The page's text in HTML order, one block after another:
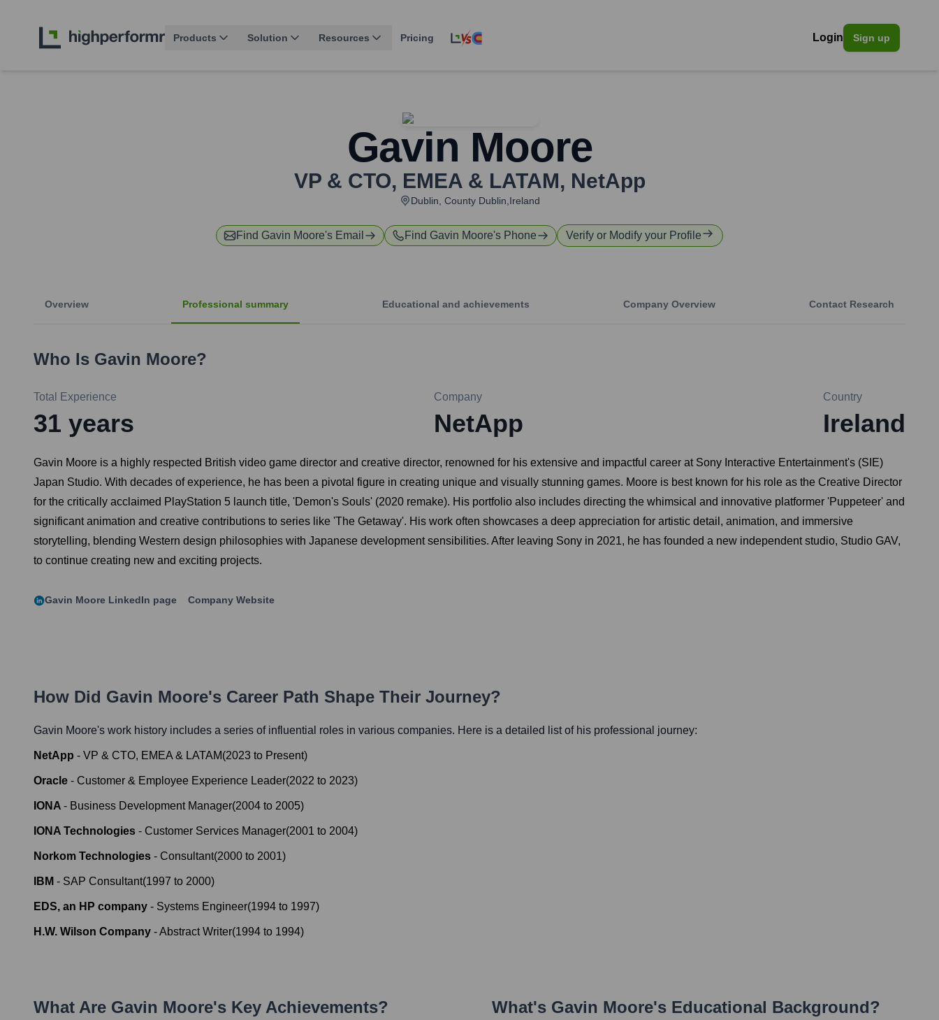
Products Solution Resources Pricing Login Sign up
Gavin Moore
VP & CTO, EMEA & LATAM, NetApp
Dublin, County Dublin,Ireland
Find Gavin Moore's Email Find Gavin Moore's Phone Verify or Modify your Profile
Overview Professional summary Educational and achievements Company Overview Contact Research
Who Is Gavin Moore?
Total Experience
31 years
Company
NetApp
Country
Ireland
Gavin Moore is a highly respected British video game director and creative director, renowned for his extensive and impactful career at Sony Interactive Entertainment's (SIE)
Japan Studio. With decades of experience, he has been a pivotal figure in creating unique and visually stunning games. Moore is best known for his role as the Creative Director
for the critically acclaimed PlayStation 5 launch title, 'Demon's Souls' (2020 remake). His portfolio also includes directing the whimsical and innovative platformer 'Puppeteer' and
significant animation and creative contributions to series like 'The Getaway'. His work often showcases a deep appreciation for artistic detail, animation, and immersive
storytelling, blending Western design philosophies with Japanese development sensibilities. After leaving Sony in 2021, he has founded a new independent studio, Studio GAV,
to continue creating new and exciting projects.
Gavin Moore LinkedIn page Company Website
How Did Gavin Moore's Career Path Shape Their Journey?
Gavin Moore's work history includes a series of influential roles in various companies. Here is a detailed list of his professional journey:
NetApp - VP & CTO, EMEA & LATAM(2023 to Present)
Oracle - Customer & Employee Experience Leader(2022 to 2023)
IONA - Business Development Manager(2004 to 2005)
IONA Technologies - Customer Services Manager(2001 to 2004)
Norkom Technologies - Consultant(2000 to 2001)
IBM - SAP Consultant(1997 to 2000)
EDS, an HP company - Systems Engineer(1994 to 1997)
H.W. Wilson Company -Abstract Writer(1994 to 1994)
What Are Gavin Moore's Key Achievements? What's Gavin Moore's Educational Background?